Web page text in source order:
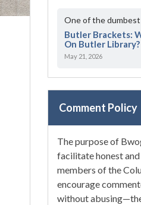
One of the
Butler Brackets:
On Butler Library?
May 21, 2026
Comment Policy
The purpose of
facilitate honest
members of the
encourage
without